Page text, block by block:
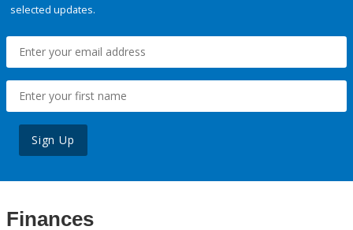
selected updates.
Sign Up
Finances